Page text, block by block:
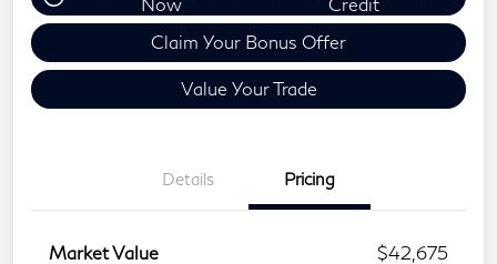
Claim Your Bonus Offer
Value Your Trade
Details Pricing
Market Value
$42,675